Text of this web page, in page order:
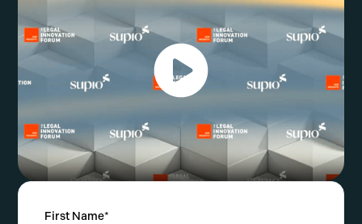
First Name*